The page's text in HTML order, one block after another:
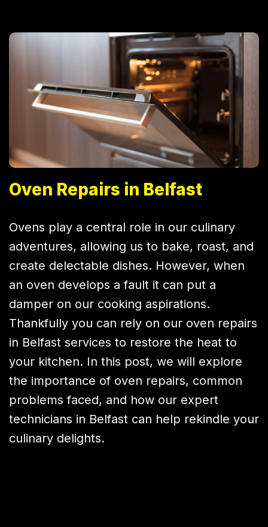
Oven Repairs in Belfast
Ovens play a central role in our culinary
adventures, allowing us to bake, roast, and
create delectable dishes. However, when
an oven develops a fault it can put a
damper on our cooking aspirations.
Thankfully you can rely on our oven repairs
in Belfast services to restore the heat to
your kitchen. In this post, we will explore
the importance of oven repairs, common
problems faced, and how our expert
technicians in Belfast can help rekindle your
culinary delights.